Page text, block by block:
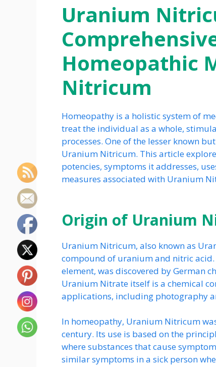
Uranium
Homeopathic
Nitricum
Homeopathy is a holistic system of
treat the individual as a whole,
processes. One of the lesser known
Uranium Nitricum. This article
potencies, symptoms it addresses,
measures associated with Uranium
Origin of Uranium
Uranium Nitricum, also known as
compound of uranium and nitric
element, was discovered by German
Uranium Nitrate itself is a chemical
applications, including photography
In homeopathy, Uranium Nitricum
century. Its use is based on the
where substances that cause
similar symptoms in a sick person